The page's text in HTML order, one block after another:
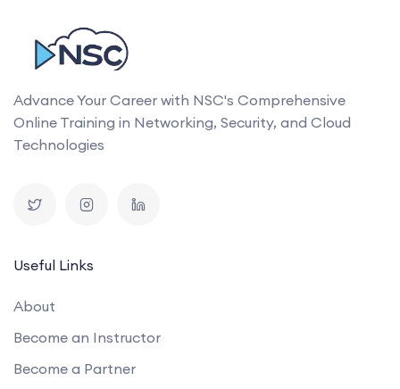
Advance Your Career with NSC's Comprehensive
Online Training in Networking, Security, and Cloud
Technologies
Useful Links
About
Become an Instructor
Become a Partner